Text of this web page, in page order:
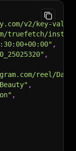
v2/key-value-
truefetch/
,
,
reel/
,
,